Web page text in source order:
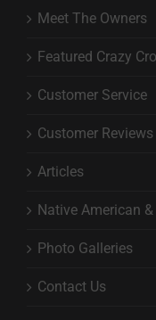
Meet The Owners
Featured Crazy
Customer Service
Customer Reviews
Articles
Native American
Photo Galleries
Contact Us